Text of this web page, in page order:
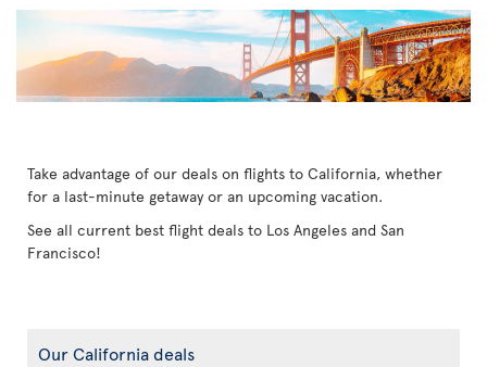
Take advantage of our deals on flights to California, whether
for a last-minute getaway or an upcoming vacation.
See all current best flight deals to Los Angeles and San
Francisco!
Our California deals